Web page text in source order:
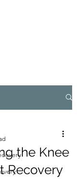
the Knee
Recovery